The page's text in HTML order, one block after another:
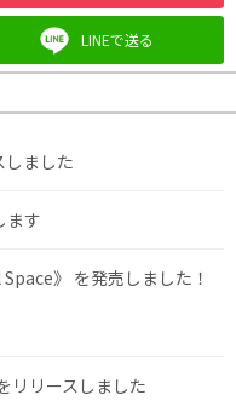
LINEで送る
しました
ます
》 を発売しました！
リリースしました